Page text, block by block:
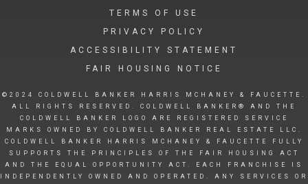
TERMS OF USE
PRIVACY POLICY
ACCESSIBILITY STATEMENT
FAIR HOUSING NOTICE
©2024 COLDWELL BANKER HARRIS MCHANEY & FAUCETTE.
ALL RIGHTS RESERVED. COLDWELL BANKER® AND THE
COLDWELL BANKER LOGO ARE REGISTERED SERVICE
MARKS OWNED BY COLDWELL BANKER REAL ESTATE LLC.
COLDWELL BANKER HARRIS MCHANEY & FAUCETTE FULLY
SUPPORTS THE PRINCIPLES OF THE FAIR HOUSING ACT
AND THE EQUAL OPPORTUNITY ACT. EACH FRANCHISE IS
INDEPENDENTLY OWNED AND OPERATED. ANY SERVICES OR